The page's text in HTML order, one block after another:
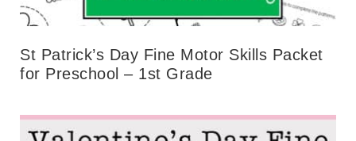
St Patrick’s Day Fine Motor Skills Packet
for Preschool – 1st Grade